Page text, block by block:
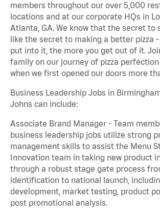
members throughout our over 5,000
locations and at our corporate HQs in
Atlanta, GA. We know that the secret to
like the secret to making a better pizza
put into it, the more you get out of it.
family on our journey of pizza
when we first opened our doors more
Business Leadership Jobs in
Johns can include:
Associate Brand Manager - Team
business leadership jobs utilize strong
management skills to assist the Menu
Innovation team in taking new product
through a robust stage gate process
identification to national launch,
development, market testing, product
post promotional analysis.